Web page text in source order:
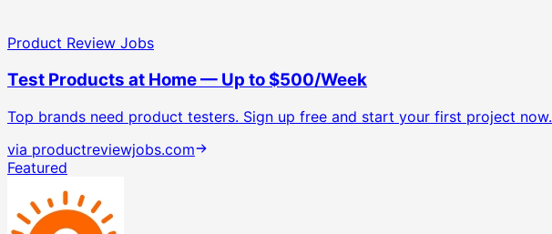
Product Review Jobs
Test Products at Home — Up to $500/Week
Top brands need product testers. Sign up free and start your first project now.
via productreviewjobs.com
Featured